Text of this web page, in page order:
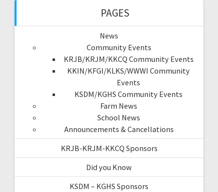
PAGES
News
Community Events
KRJB/KRJM/KKCQ Community Events
KKIN/KFGI/KLKS/WWWI Community
Events
KSDM/KGHS Community Events
Farm News
School News
Announcements & Cancellations
KRJB-KRJM-KKCQ Sponsors
Did you Know
KSDM – KGHS Sponsors